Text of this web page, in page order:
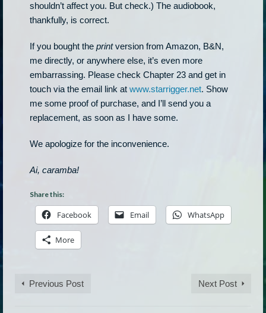
shouldn’t affect you. But check.) The audiobook,
thankfully, is correct.
If you bought the printversion from Amazon, B&N,
me directly, or anywhere else, it’s even more
embarrassing. Please check Chapter 23 and get in
touch via the email link at www.starrigger.net. Show
me some proof of purchase, and I’ll send you a
replacement, as soon as I have some.
We apologize for the inconvenience.
Ai, caramba!
Share this:
Facebook Email WhatsApp
More
Previous Post Next Post